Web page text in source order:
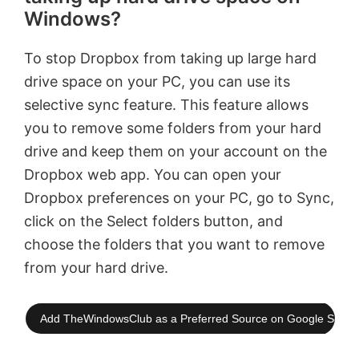
Windows?
To stop Dropbox from taking up large hard
drive space on your PC, you can use its
selective sync feature. This feature allows
you to remove some folders from your hard
drive and keep them on your account on the
Dropbox web app. You can open your
Dropbox preferences on your PC, go to Sync,
click on the Select folders button, and
choose the folders that you want to remove
from your hard drive.
Add TheWindowsClub as a Preferred Source on Google